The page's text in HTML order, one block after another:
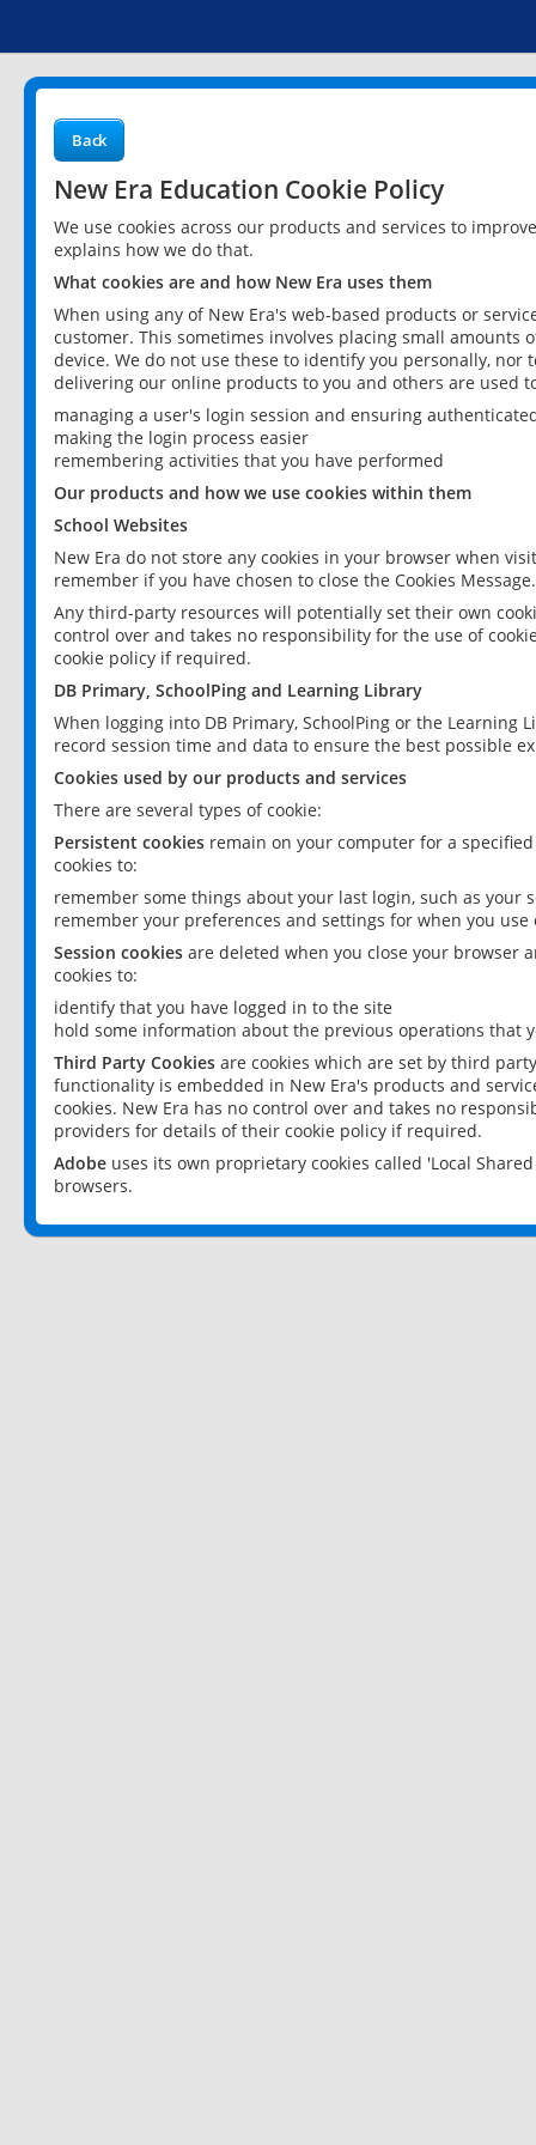
Back
New Era Education Cookie Policy
We use cookies across our products and services to
explains how we do that.
What cookies are and how New Era uses them
When using any of New Era's web-based products or
customer. This sometimes involves placing small
device. We do not use these to identify you personally,
delivering our online products to you and others are used
managing a user's login session and ensuring
making the login process easier
remembering activities that you have performed
Our products and how we use cookies within them
School Websites
New Era do not store any cookies in your browser when
remember if you have chosen to close the Cookies Message.
Any third-party resources will potentially set their own
control over and takes no responsibility for the use of
cookie policy if required.
DB Primary, SchoolPing and Learning Library
When logging into DB Primary, SchoolPing or the
record session time and data to ensure the best possible
Cookies used by our products and services
There are several types of cookie:
Persistent cookies remain on your computer for a
cookies to:
remember some things about your last login, such as your
remember your preferences and settings for when you use
Session cookies are deleted when you close your browser
cookies to:
identify that you have logged in to the site
hold some information about the previous operations that
Third Party Cookies are cookies which are set by third
functionality is embedded in New Era's products and
cookies. New Era has no control over and takes no
providers for details of their cookie policy if required.
Adobe uses its own proprietary cookies called 'Local
browsers.